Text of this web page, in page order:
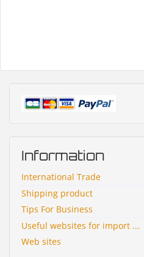
Information
International Trade
Shipping product
Tips For Business
Useful websites for import ...
Web sites